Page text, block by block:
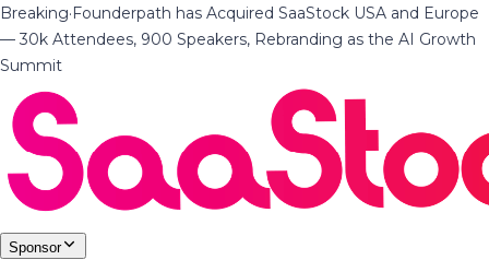
Breaking·Founderpath has Acquired SaaStock USA and Europe
— 30k Attendees, 900 Speakers, Rebranding as the AI Growth
Summit
Sponsor